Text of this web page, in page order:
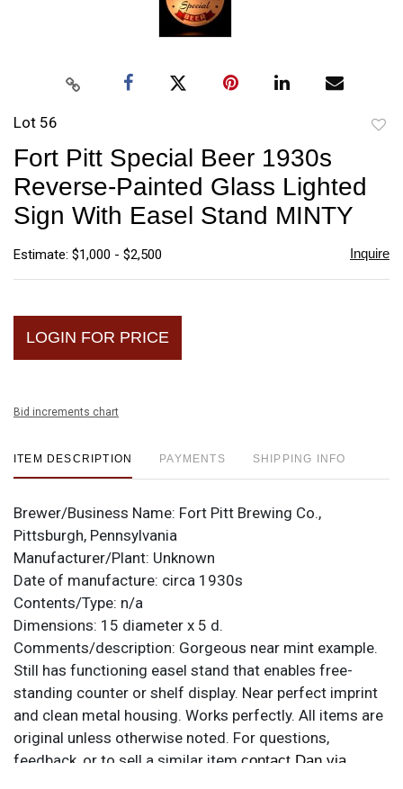
Lot 56
Fort Pitt Special Beer 1930s
Reverse-Painted Glass Lighted
Sign With Easel Stand MINTY
Estimate: $1,000 - $2,500 Inquire
LOGIN FOR PRICE
Bid increments chart
ITEM DESCRIPTION PAYMENTS SHIPPING INFO
Brewer/Business Name: Fort Pitt Brewing Co.,
Pittsburgh, Pennsylvania
Manufacturer/Plant: Unknown
Date of manufacture: circa 1930s
Contents/Type: n/a
Dimensions: 15 diameter x 5 d.
Comments/description: Gorgeous near mint example.
Still has functioning easel stand that enables free-
standing counter or shelf display. Near perfect imprint
and clean metal housing. Works perfectly. All items are
original unless otherwise noted. For questions,
feedback, or to sell a similar item contact Dan via